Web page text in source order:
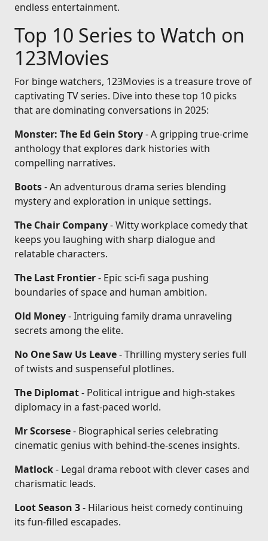
endless entertainment.
Top 10 Series to Watch on
123Movies
For binge watchers, 123Movies is a treasure trove of
captivating TV series. Dive into these top 10 picks
that are dominating conversations in 2025:
Monster: The Ed Gein Story- A gripping true-crime
anthology that explores dark histories with
compelling narratives.
Boots- An adventurous drama series blending
mystery and exploration in unique settings.
The Chair Company- Witty workplace comedy that
keeps you laughing with sharp dialogue and
relatable characters.
The Last Frontier- Epic sci-fi saga pushing
boundaries of space and human ambition.
Old Money- Intriguing family drama unraveling
secrets among the elite.
No One Saw Us Leave- Thrilling mystery series full
of twists and suspenseful plotlines.
The Diplomat- Political intrigue and high-stakes
diplomacy in a fast-paced world.
Mr Scorsese- Biographical series celebrating
cinematic genius with behind-the-scenes insights.
Matlock- Legal drama reboot with clever cases and
charismatic leads.
Loot Season 3- Hilarious heist comedy continuing
its fun-filled escapades.